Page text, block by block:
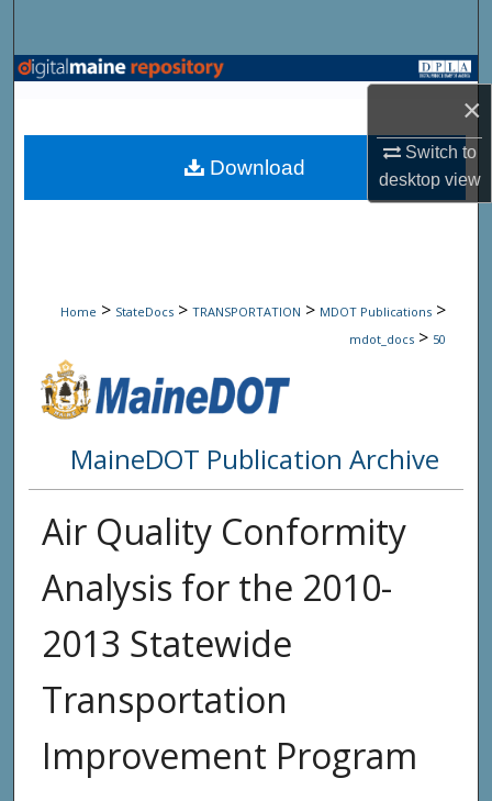
×
Switch to
desktopview
Browse State Agencies
My Account
Home > StateDocs > TRANSPORTATION > MDOT Publications >
mdot_docs > 50
MaineDOT Publication Archive
Air Quality Conformity
Analysis for the 2010-
2013 Statewide
Transportation
Improvement Program
Download